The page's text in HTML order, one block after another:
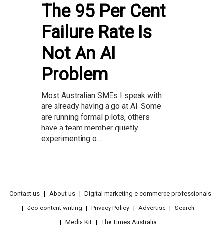
The 95 Per Cent
Failure Rate Is
Not An AI
Problem
Most Australian SMEs I speak with
are already having a go at AI. Some
are running formal pilots, others
have a team member quietly
experimenting o...
Contact us About us
Digital marketing e-commerce professionals
Seo content writing
Privacy Policy Advertise
Search
Media Kit
The Times Australia